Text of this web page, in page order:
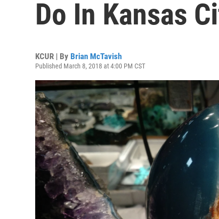
Do In Kansas
KCUR | By Brian McTavish
Published March 8, 2018 at 4:00 PM CST